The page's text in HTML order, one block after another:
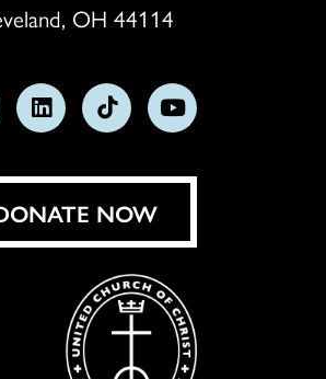
OH 44114
Follow
on
LinkedIn
Follow
on
TikTok
Subscribe
YouTube
NOW